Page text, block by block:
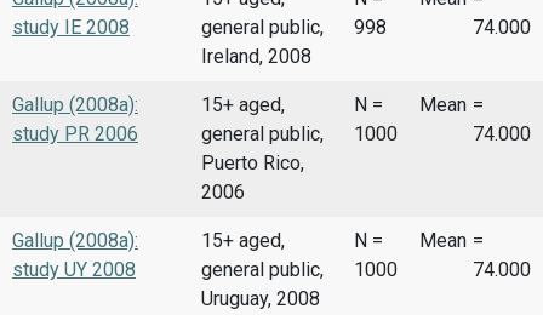
study IE 2008
general public,
Ireland, 2008
998
74.000
Gallup (2008a):
study PR 2006
15+ aged,
general public,
Puerto Rico,
2006
N =
1000
Mean =
74.000
Gallup (2008a):
study UY 2008
15+ aged,
general public,
Uruguay, 2008
N =
1000
Mean =
74.000